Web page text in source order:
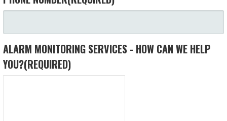
ALARM MONITORING SERVICES - HOW CAN WE HELP
YOU?(REQUIRED)